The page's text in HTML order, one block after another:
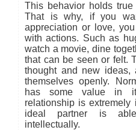
This behavior holds
That is why, if you
appreciation or love,
with actions. Such as
watch a movie, dine
that can be seen or felt.
thought and new ideas,
themselves openly.
has some value in
relationship is extremely
ideal partner is
intellectually.